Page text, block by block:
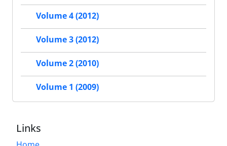
Volume 4 (2012)
Volume 3 (2012)
Volume 2 (2010)
Volume 1 (2009)
Links